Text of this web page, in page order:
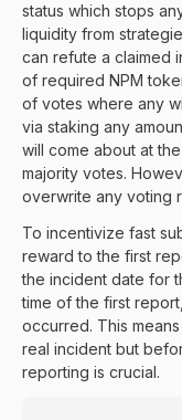
status which stops
liquidity from
can refute a claimed
of required NPM
of votes where any
via staking any
will come about at
majority votes.
overwrite any voting
To incentivize fast
reward to the first
the incident date for
time of the first
occurred. This
real incident but
reporting is crucial.